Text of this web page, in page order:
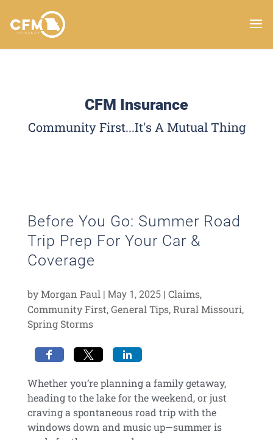
CFM Insurance
Community First...It's A Mutual Thing
Before You Go: Summer Road
Trip Prep For Your Car &
Coverage
byMorgan Paul | May 1, 2025| Claims,
Community First,General Tips,Rural Missouri,
Spring Storms
Whether you’re planning a family getaway,
heading to the lake for the weekend, or just
craving a spontaneous road trip with the
windows down and music up—summer is